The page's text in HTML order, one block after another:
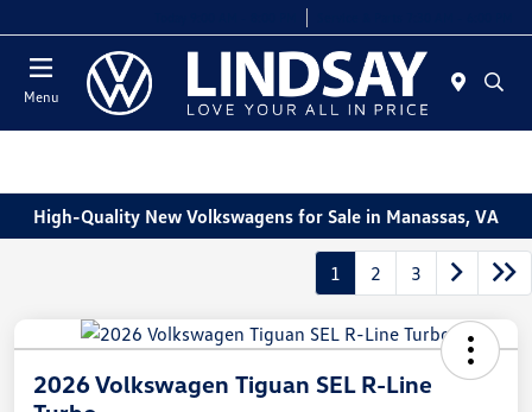
Menu
High-Quality New Volkswagens for Sale in Manassas, VA
1 2 3
2026 Volkswagen Tiguan SEL R-Line